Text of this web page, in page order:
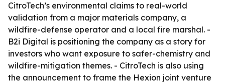
CitroTech’s environmental claims to real-world
validation from a major materials company, a
wildfire-defense operator and a local fire marshal. -
B2i Digital is positioning the company as a story for
investors who want exposure to safer-chemistry and
wildfire-mitigation themes. - CitroTech is also using
the announcement to frame the Hexion joint venture